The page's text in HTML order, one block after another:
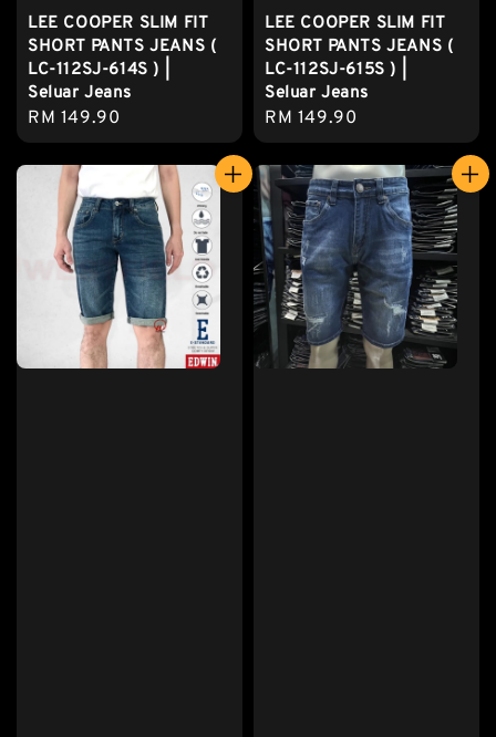
LEE COOPER SLIM FIT
SHORT PANTS JEANS (
LC-112SJ-614S ) |
Seluar Jeans
Regular
price
RM 149.90
LEE COOPER SLIM FIT
SHORT PANTS JEANS (
LC-112SJ-615S ) |
Seluar Jeans
Regular
price
RM 149.90